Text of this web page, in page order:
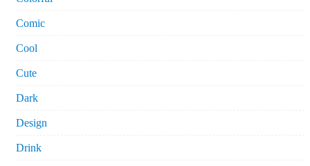
Comic
Cool
Cute
Dark
Design
Drink